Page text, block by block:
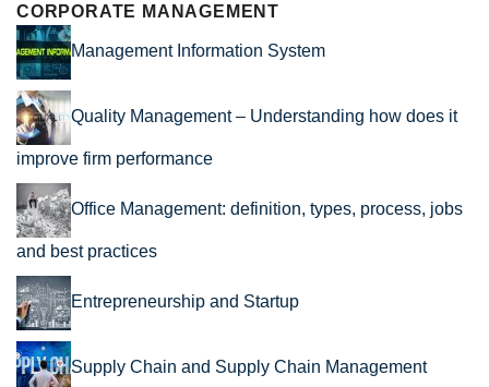
CORPORATE MANAGEMENT
Management Information System
Quality Management – Understanding how does it
improve firm performance
Office Management: definition, types, process, jobs
and best practices
Entrepreneurship and Startup
Supply Chain and Supply Chain Management